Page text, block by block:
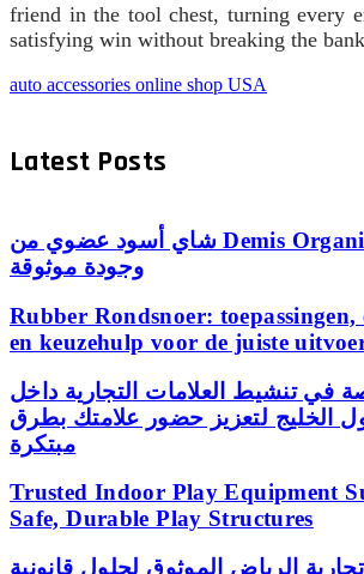
friend in the tool chest, turning every
satisfying win without breaking the
auto accessories online shop USA
Latest Posts
شاي أسود عضوي من Demis Organics بمذاق نقي
وجودة موثوقة
Rubber Rondsnoer: toepassingen,
en keuzehulp voor de juiste
تنشيط العلامات التجارية داخل
الخليج لتعزيز حضور علامتك بطرق
مبتكرة
Trusted Indoor Play Equipment
Safe, Durable Play Structures
الرياض الموثوق لحلول قانونية